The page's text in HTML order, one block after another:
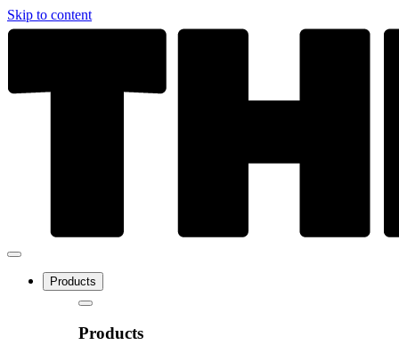
Skip to content
Products
Products